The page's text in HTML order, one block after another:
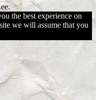
the best experience on
we will assume that you